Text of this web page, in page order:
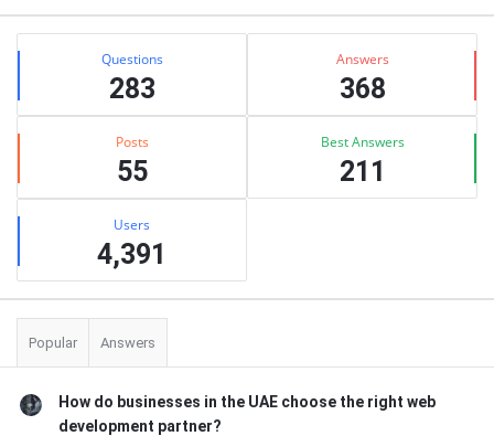
Stats Questions
283
Answers
368
Posts
55
Best Answers
211
Users
4,391
Popular Answers
How do businesses in the UAE choose the right web
development partner?